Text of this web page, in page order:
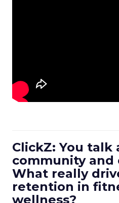
ClickZ: You talk
community and
What really
retention in
wellness?